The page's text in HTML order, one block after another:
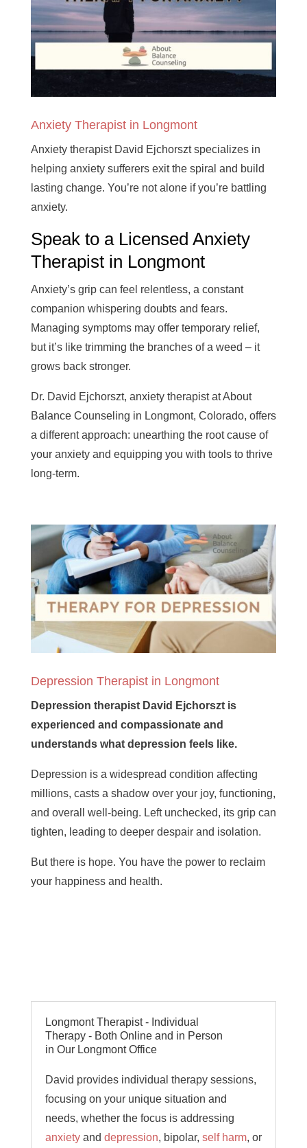
Anxiety Therapist in Longmont
Anxiety therapist David Ejchorszt specializes in
helping anxiety sufferers exit the spiral and build
lasting change. You’re not alone if you’re battling
anxiety.
Speak to a Licensed Anxiety
Therapist in Longmont
Anxiety’s grip can feel relentless, a constant
companion whispering doubts and fears.
Managing symptoms may offer temporary relief,
but it’s like trimming the branches of a weed – it
grows back stronger.
Dr. David Ejchorszt, anxiety therapist at About
Balance Counseling in Longmont, Colorado, offers
a different approach: unearthing the root cause of
your anxiety and equipping you with tools to thrive
long-term.
Depression Therapist in Longmont
Depression therapist David Ejchorszt is
experienced and compassionate and
understands what depression feels like.
Depression is a widespread condition affecting
millions, casts a shadow over your joy, functioning,
and overall well-being. Left unchecked, its grip can
tighten, leading to deeper despair and isolation.
But there is hope. You have the power to reclaim
your happiness and health.
Longmont Therapist - Individual
Therapy - Both Online and in Person
in Our Longmont Office
David provides individual therapy sessions,
focusing on your unique situation and
needs, whether the focus is addressing
anxietyand depression, bipolar, self harm, or